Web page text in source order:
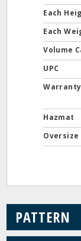
Each
Each
Volume
UPC
Warranty
Hazmat
Oversize
PATTERN